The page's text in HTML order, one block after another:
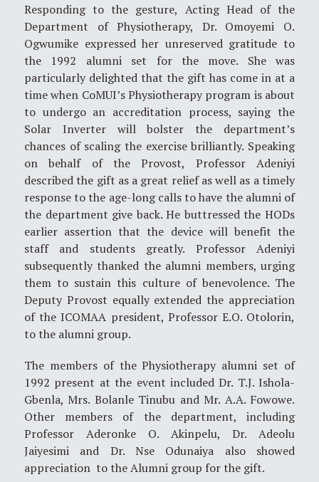
Responding to the gesture, Acting Head of the
Department of Physiotherapy, Dr. Omoyemi O.
Ogwumike expressed her unreserved gratitude to
the 1992 alumni set for the move. She was
particularly delighted that the gift has come in at a
time when CoMUI’s Physiotherapy program is about
to undergo an accreditation process, saying the
Solar Inverter will bolster the department’s
chances of scaling the exercise brilliantly. Speaking
on behalf of the Provost, Professor Adeniyi
described the gift as a great relief as well as a timely
response to the age-long calls to have the alumni of
the department give back. He buttressed the HODs
earlier assertion that the device will benefit the
staff and students greatly. Professor Adeniyi
subsequently thanked the alumni members, urging
them to sustain this culture of benevolence. The
Deputy Provost equally extended the appreciation
of the ICOMAA president, Professor E.O. Otolorin,
to the alumni group.
The members of the Physiotherapy alumni set of
1992 present at the event included Dr. T.J. Ishola-
Gbenla, Mrs. Bolanle Tinubu and Mr. A.A. Fowowe.
Other members of the department, including
Professor Aderonke O. Akinpelu, Dr. Adeolu
Jaiyesimi and Dr. Nse Odunaiya also showed
appreciation to the Alumni group for the gift.